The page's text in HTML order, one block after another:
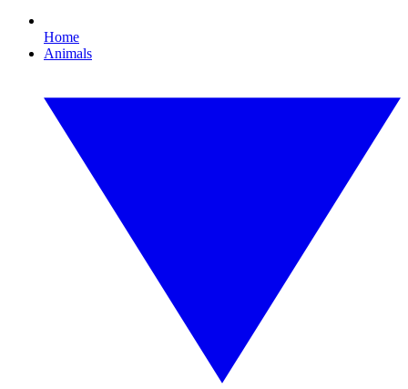
Home
Animals